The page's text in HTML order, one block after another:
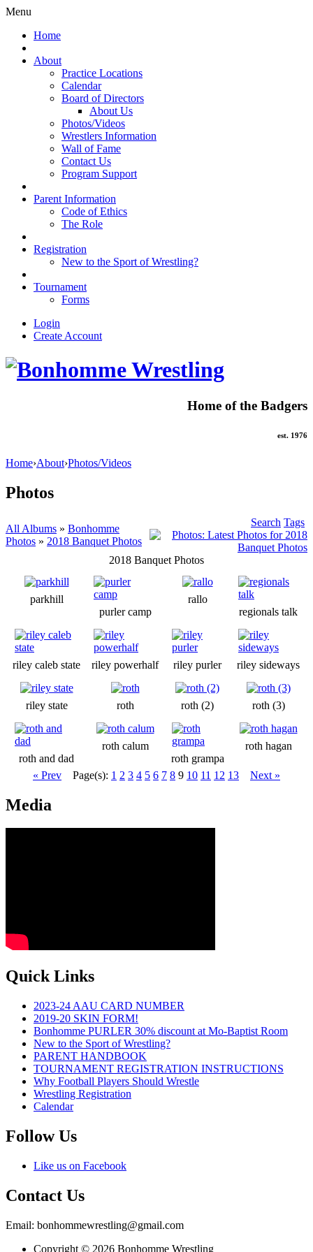
Menu
Home
About
Practice Locations
Calendar
Board of Directors
About Us
Photos/Videos
Wrestlers Information
Wall of Fame
Contact Us
Program Support
Parent Information
Code of Ethics
The Role
Registration
New to the Sport of Wrestling?
Tournament
Forms
Login
Create Account
Home of the Badgers
est. 1976
Home›About›Photos/Videos
Photos
All Albums » Bonhomme
Photos » 2018 Banquet Photos
Search Tags
2018 Banquet Photos
parkhill
purler camp
rallo
regionals talk
riley caleb state riley powerhalf riley purler riley sideways
riley state roth roth (2) roth (3)
roth and dad
roth calum
roth grampa
roth hagan
« Prev Page(s): 1 2 3 4 5 6 7 8 9 10 11 12 13 Next »
Media
Quick Links
2023-24 AAU CARD NUMBER
2019-20 SKIN FORM!
Bonhomme PURLER 30% discount at Mo-Baptist Room
New to the Sport of Wrestling?
PARENT HANDBOOK
TOURNAMENT REGISTRATION INSTRUCTIONS
Why Football Players Should Wrestle
Wrestling Registration
Calendar
Follow Us
Like us on Facebook
Contact Us
Email: bonhommewrestling@gmail.com
Copyright © 2026 Bonhomme Wrestling